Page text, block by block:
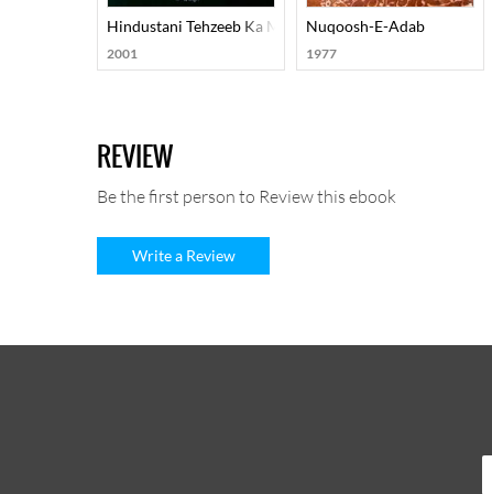
Hindustani Tehzeeb Ka Mard-E-Aahan Doctor Murli
2001
Nuqoosh-E-Adab
1977
REVIEW
Be the first person to Review this ebook
Write a Review